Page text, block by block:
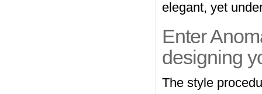
elegant, yet
Enter
designing
The style